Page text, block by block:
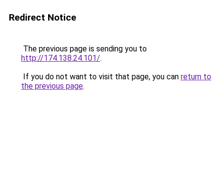
Redirect Notice
The previous page is sending you to
http://174.138.24.101/.
If you do not want to visit that page, you can return to
the previous page.